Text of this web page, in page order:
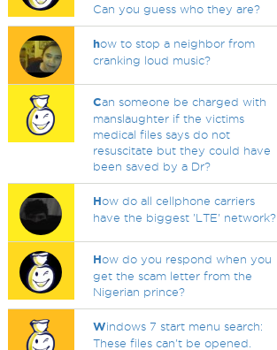
Can you guess who they are?
how to stop a neighbor from
cranking loud music?
Can someone be charged with
manslaughter if the victims
medical files says do not
resuscitate but they could have
been saved by a Dr?
How do all cellphone carriers
have the biggest 'LTE' network?
How do you respond when you
get the scam letter from the
Nigerian prince?
Windows 7 start menu search:
These files can't be opened.